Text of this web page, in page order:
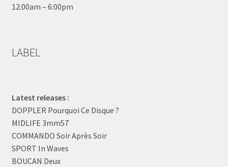
12:00am – 6:00pm
LABEL
Latest releases :
DOPPLER Pourquoi Ce Disque ?
MIDLIFE 3mm57
COMMANDO Soir Après Soir
SPORT In Waves
BOUCAN Deux